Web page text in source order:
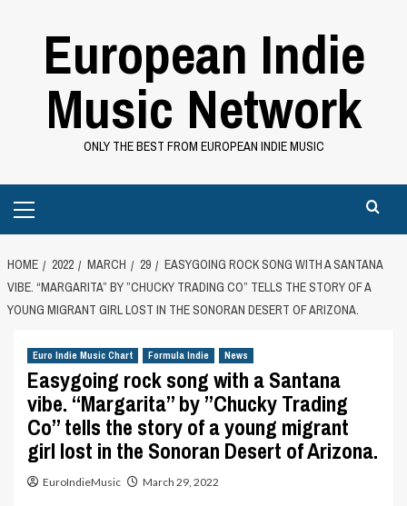
European Indie
Music Network
ONLY THE BEST FROM EUROPEAN INDIE MUSIC
Menu
HOME 2022 MARCH 29
EASYGOING ROCK SONG WITH A SANTANA
VIBE. “MARGARITA” BY ”CHUCKY TRADING CO” TELLS THE STORY OF A
YOUNG MIGRANT GIRL LOST IN THE SONORAN DESERT OF ARIZONA.
Euro Indie Music Chart Formula Indie News
Easygoing rock song with a Santana
vibe. “Margarita” by ”Chucky Trading
Co” tells the story of a young migrant
girl lost in the Sonoran Desert of Arizona.
EuroIndieMusic March 29, 2022